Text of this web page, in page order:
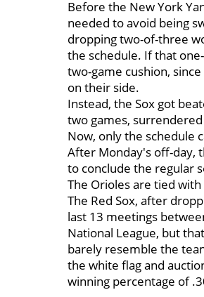
Before the New York
needed to avoid being
dropping two-of-three
the schedule. If that
two-game cushion,
on their side.
Instead, the Sox got
two games,
Now, only the schedule
After Monday's off-day,
to conclude the regular
The Orioles are tied
The Red Sox, after
last 13 meetings
National League, but
barely resemble the
the white flag and
winning percentage of